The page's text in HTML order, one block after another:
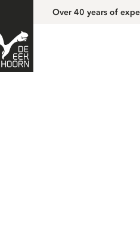
Over 40 years of